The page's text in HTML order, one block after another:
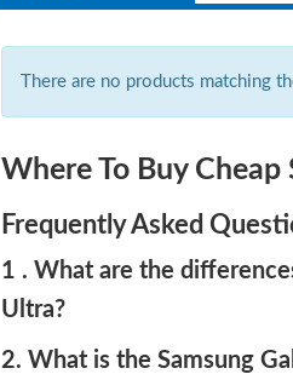
There are no products matching
Where To Buy Cheap
Frequently Asked
1 . What are the
Ultra?
2. What is the Samsung